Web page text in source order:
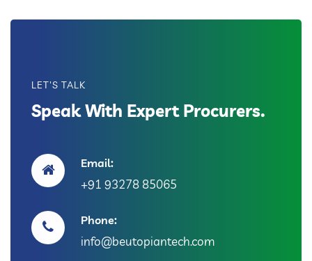
LET'S TALK
Speak With Expert Procurers.
Email:
+91 93278 85065
Phone:
info@beutopiantech.com